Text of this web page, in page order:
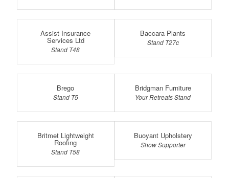
Assist Insurance
Services Ltd
Stand T48
Baccara Plants
Stand T27c
Brego
Stand T5
Bridgman Furniture
Your Retreats Stand
Britmet Lightweight
Roofing
Stand T58
Buoyant Upholstery
Show Supporter